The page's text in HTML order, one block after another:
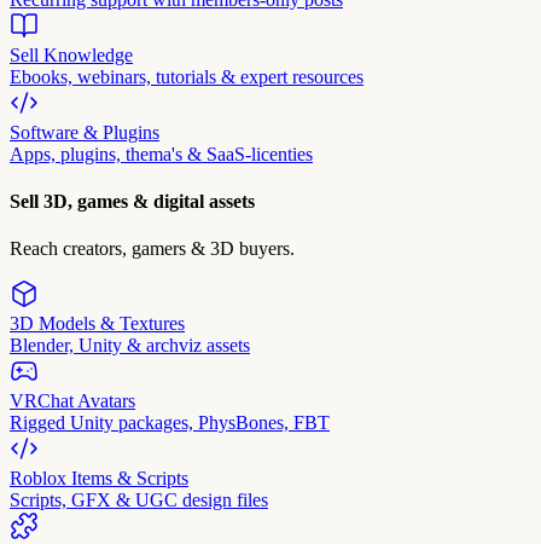
Sell Knowledge
Ebooks, webinars, tutorials & expert resources
Software & Plugins
Apps, plugins, thema's & SaaS-licenties
Sell 3D, games & digital assets
Reach creators, gamers & 3D buyers.
3D Models & Textures
Blender, Unity & archviz assets
VRChat Avatars
Rigged Unity packages, PhysBones, FBT
Roblox Items & Scripts
Scripts, GFX & UGC design files